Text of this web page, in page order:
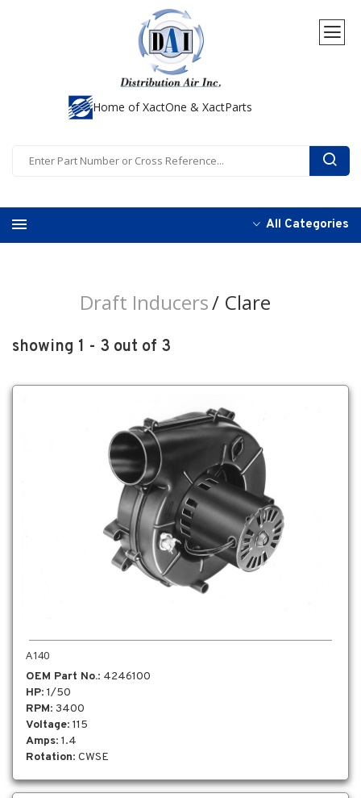
Home of XactOne & XactParts
All Categories
Draft Inducers Clare
showing 1 - 3 out of 3
A140
OEM Part No.: 4246100
HP: 1/50
RPM: 3400
Voltage: 115
Amps: 1.4
Rotation: CWSE